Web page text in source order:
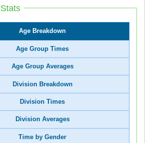
Age Breakdown
Age Group Times
Age Group Averages
Division Breakdown
Division Times
Division Averages
Time by Gender